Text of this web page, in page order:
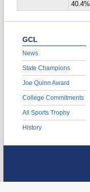
40.4%
GCL
News
State Champions
Joe Quinn Award
College Commitments
All Sports Trophy
History